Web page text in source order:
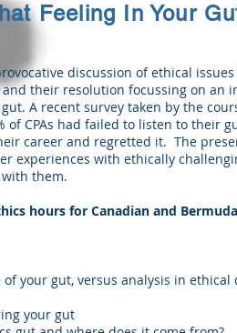
Feeling In Your
discussion of ethical
their resolution focussing on an
A recent survey taken by the
of CPAs had failed to listen to their
career and regretted it. The
experiences with ethically
them.
hours for Canadian and Bermuda
your gut, versus analysis in ethical
your gut